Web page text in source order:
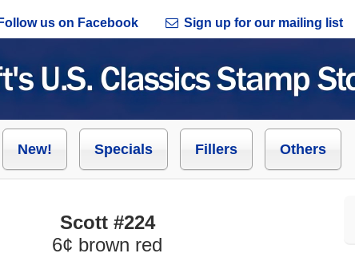
Follow us on Facebook Sign up for our mailing list
New! Specials Fillers Others
Scott #224
6¢ brown red